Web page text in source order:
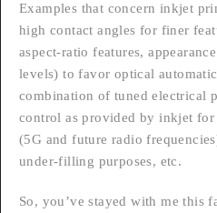
Examples that concern inkjet
high contact angles for finer
aspect-ratio features,
levels) to favor optical
combination of tuned electrical
control as provided by inkjet for
(5G and future radio
under-filling purposes, etc.
So, you’ve stayed with me this